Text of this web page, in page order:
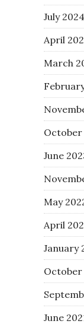
July 2024
April
March
October
June
May
April
January
October
June